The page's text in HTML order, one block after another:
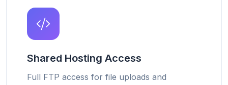
Shared Hosting Access
Full FTP access for file uploads and